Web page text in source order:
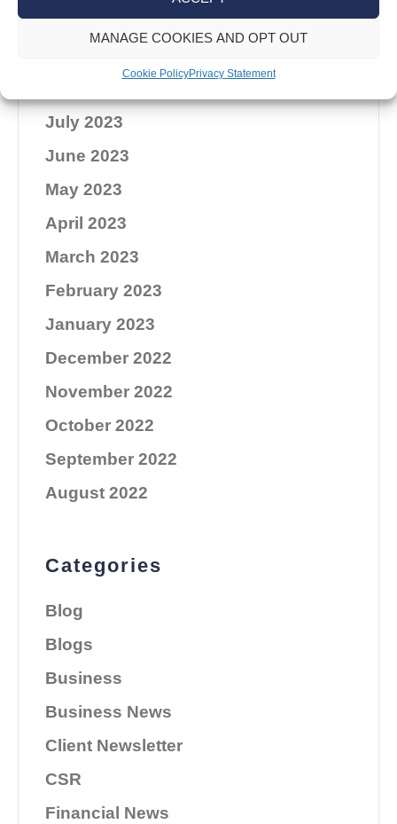
MANAGE COOKIES AND OPT OUT
Cookie PolicyPrivacy Statement
November 2023
July 2023
June 2023
May 2023
April 2023
March 2023
February 2023
January 2023
December 2022
November 2022
October 2022
September 2022
August 2022
Categories
Blog
Blogs
Business
Business News
Client Newsletter
CSR
Financial News